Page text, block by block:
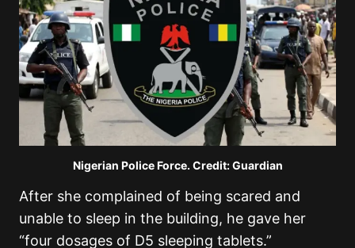
Nigerian Police Force. Credit: Guardian
After she complained of being scared and
unable to sleep in the building, he gave her
“four dosages of D5 sleeping tablets.”